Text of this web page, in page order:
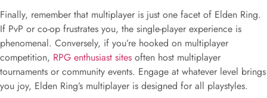
Finally, remember that multiplayer is just one facet of Elden Ring.
If PvP or co-op frustrates you, the single-player experience is
phenomenal. Conversely, if you’re hooked on multiplayer
competition, RPG enthusiast sites often host multiplayer
tournaments or community events. Engage at whatever level brings
you joy, Elden Ring’s multiplayer is designed for all playstyles.